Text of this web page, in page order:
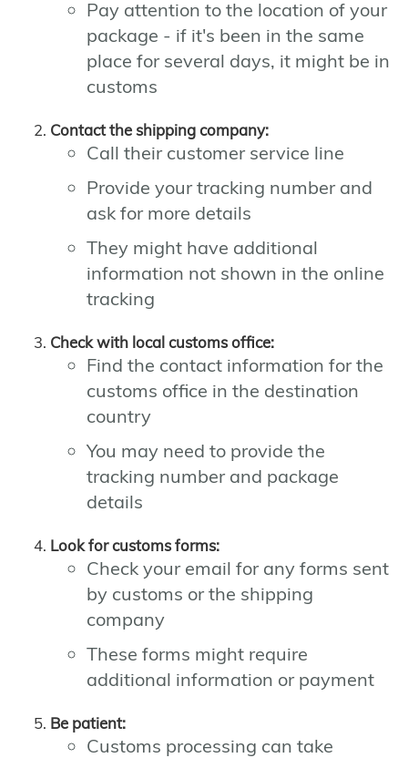
Pay attention to the location of your
package - if it's been in the same
place for several days, it might be in
customs
Contact the shipping company:
Call their customer service line
Provide your tracking number and
ask for more details
They might have additional
information not shown in the online
tracking
Check with local customs office:
Find the contact information for the
customs office in the destination
country
You may need to provide the
tracking number and package
details
Look for customs forms:
Check your email for any forms sent
by customs or the shipping
company
These forms might require
additional information or payment
Be patient:
Customs processing can take